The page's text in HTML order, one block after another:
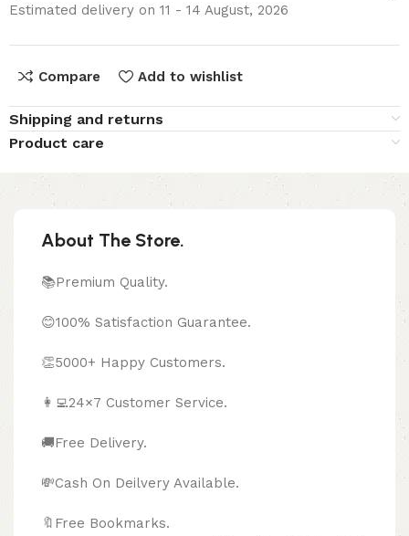
Estimated delivery on 11 - 14 August, 2026
Compare Add to wishlist
Shipping and returns
Product care
About The Store.
📚Premium Quality.
😊100% Satisfaction Guarantee.
👏5000+ Happy Customers.
👩‍💻24×7 Customer Service.
🚚Free Delivery.
💸Cash On Deilvery Available.
🔖Free Bookmarks.